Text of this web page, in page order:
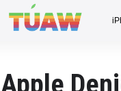
Apple